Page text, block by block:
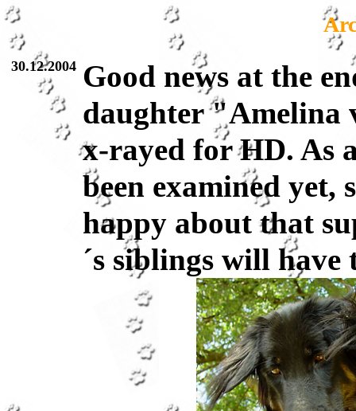
30.12.2004 Good news at the
daughter "Amelina
x-rayed for HD. As
been examined yet,
happy about that
´s siblings will have